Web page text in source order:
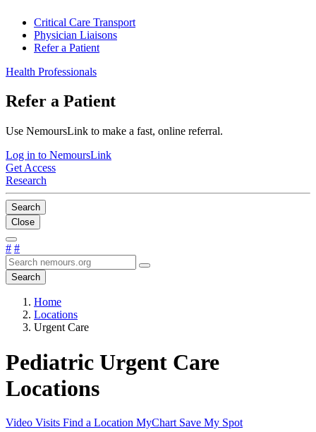
Critical Care Transport
Physician Liaisons
Refer a Patient
Health Professionals
Refer a Patient
Use NemoursLink to make a fast, online referral.
Log in to NemoursLink
Get Access
Research
Search
Close
# #
Search
Home
Locations
Urgent Care
Pediatric Urgent Care
Locations
Video Visits Find a Location MyChart Save My Spot